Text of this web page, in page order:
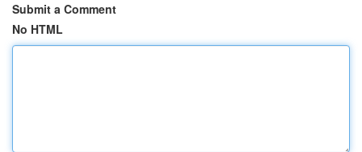
Submit a Comment
No HTML